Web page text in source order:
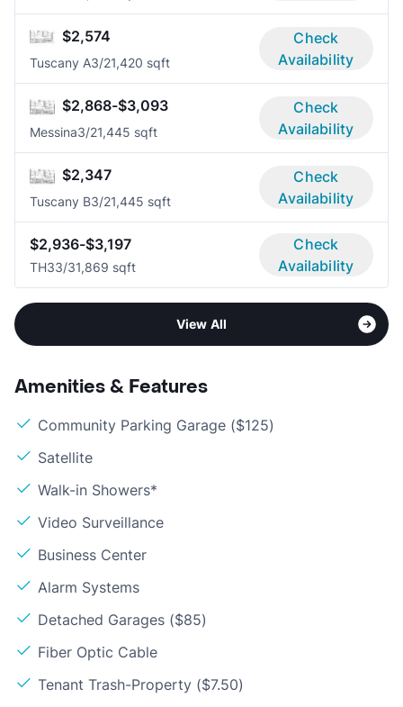
$2,574
Tuscany A3/21,420 sqft
Check
Availability
$2,868-$3,093
Messina3/21,445 sqft
Check
Availability
$2,347
Tuscany B3/21,445 sqft
Check
Availability
$2,936-$3,197
TH33/31,869 sqft
Check
Availability
View All
Amenities & Features
Community Parking Garage ($125)
Satellite
Walk-in Showers*
Video Surveillance
Business Center
Alarm Systems
Detached Garages ($85)
Fiber Optic Cable
Tenant Trash-Property ($7.50)